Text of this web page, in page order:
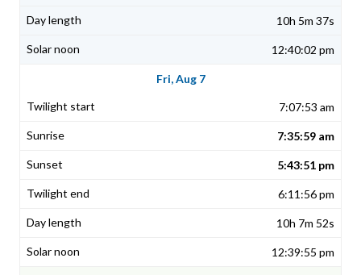
10h 5m 37s
12:40:02 pm
Fri, Aug 7
7:07:53 am
7:35:59 am
5:43:51 pm
6:11:56 pm
10h 7m 52s
12:39:55 pm